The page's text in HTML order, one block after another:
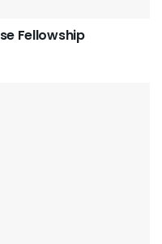
Fellowship